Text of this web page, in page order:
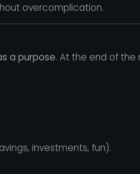
overcomplication.
a purpose. At the end of the
investments, fun).